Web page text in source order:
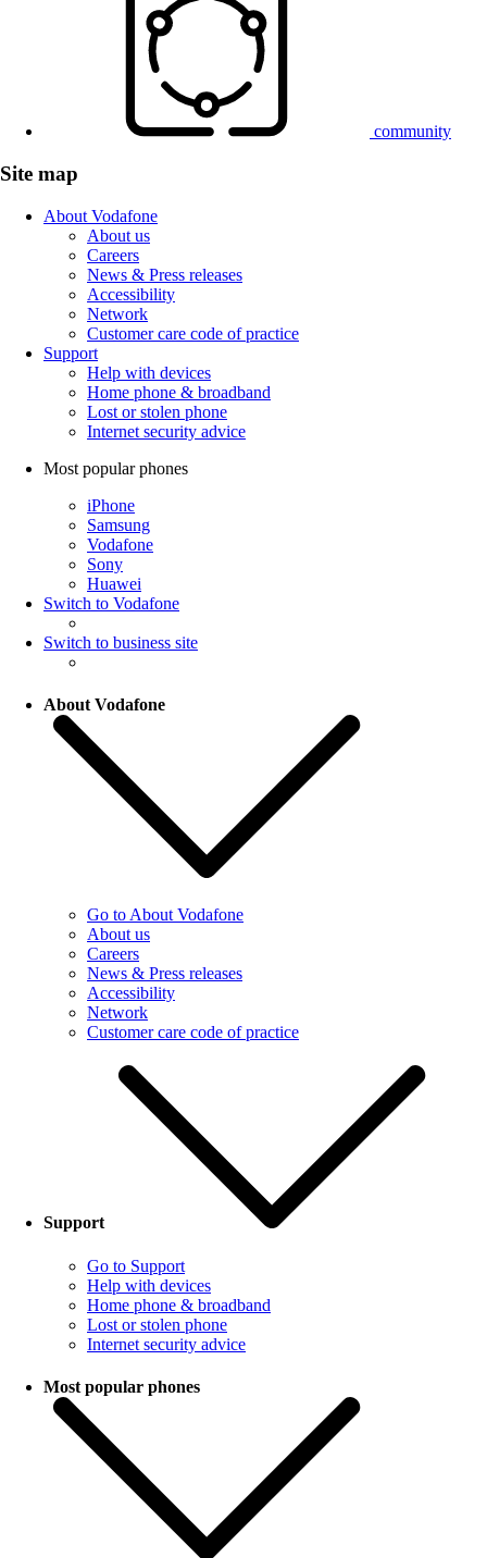
community
Site map
About Vodafone
About us
Careers
News & Press releases
Accessibility
Network
Customer care code of practice
Support
Help with devices
Home phone & broadband
Lost or stolen phone
Internet security advice
Most popular phones
iPhone
Samsung
Vodafone
Sony
Huawei
Switch to Vodafone
Switch to business site
About Vodafone
Go to About Vodafone
About us
Careers
News & Press releases
Accessibility
Network
Customer care code of practice
Support
Go to Support
Help with devices
Home phone & broadband
Lost or stolen phone
Internet security advice
Most popular phones